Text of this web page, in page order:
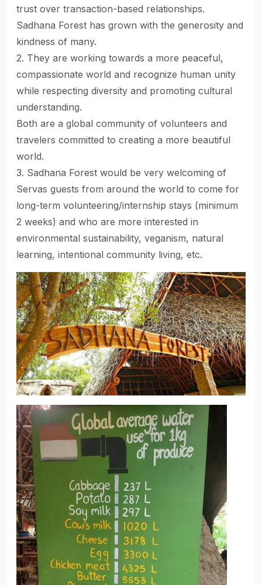
trust over transaction-based relationships.
Sadhana Forest has grown with the generosity and
kindness of many.
2. They are working towards a more peaceful,
compassionate world and recognize human unity
while respecting diversity and promoting cultural
understanding.
Both are a global community of volunteers and
travelers committed to creating a more beautiful
world.
3. Sadhana Forest would be very welcoming of
Servas guests from around the world to come for
long-term volunteering/internship stays (minimum
2 weeks) and who are more interested in
environmental sustainability, veganism, natural
learning, intentional community living, etc.